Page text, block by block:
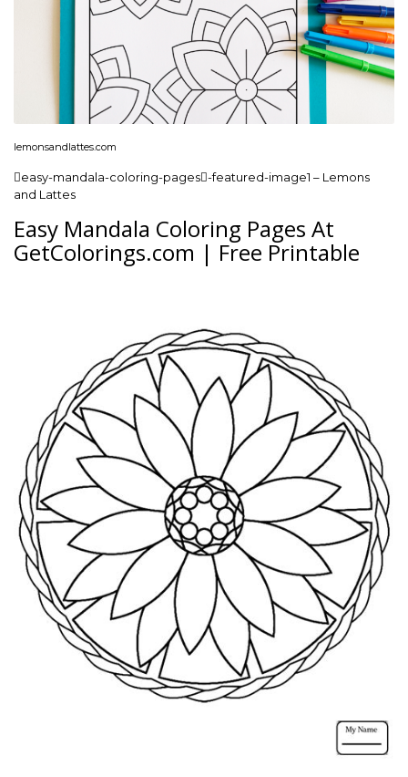
lemonsandlattes.com
easy-mandala-coloring-pages-featured-image1 – Lemons
and Lattes
Easy Mandala Coloring Pages At
GetColorings.com | Free Printable